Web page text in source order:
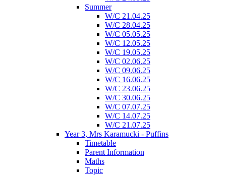
Summer
W/C 21.04.25
W/C 28.04.25
W/C 05.05.25
W/C 12.05.25
W/C 19.05.25
W/C 02.06.25
W/C 09.06.25
W/C 16.06.25
W/C 23.06.25
W/C 30.06.25
W/C 07.07.25
W/C 14.07.25
W/C 21.07.25
Year 3, Mrs Karamucki - Puffins
Timetable
Parent Information
Maths
Topic